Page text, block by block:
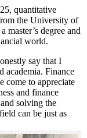
quantitative
the University of
master’s degree and
world.
say that I
academia. Finance
come to appreciate
and finance
solving the
can be just as